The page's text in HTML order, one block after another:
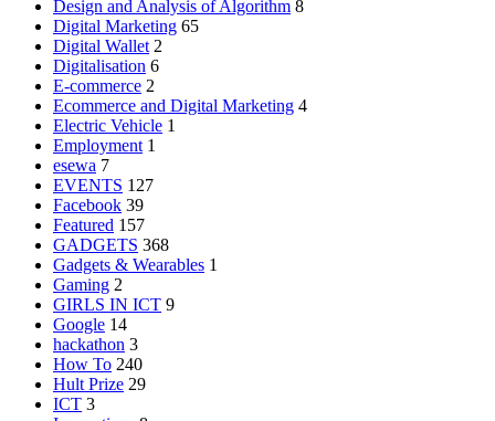
Design and Analysis of Algorithm 8
Digital Marketing 65
Digital Wallet 2
Digitalisation 6
E-commerce 2
Ecommerce and Digital Marketing 4
Electric Vehicle 1
Employment 1
esewa 7
EVENTS 127
Facebook 39
Featured 157
GADGETS 368
Gadgets & Wearables 1
Gaming 2
GIRLS IN ICT 9
Google 14
hackathon 3
How To 240
Hult Prize 29
ICT 3